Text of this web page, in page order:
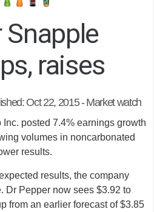
Snapple
raises
Oct 22, 2015 - Market watch
posted 7.4% earnings growth
volumes in noncarbonated
results.
results, the company
Dr Pepper now sees $3.92 to
from an earlier forecast of $3.85